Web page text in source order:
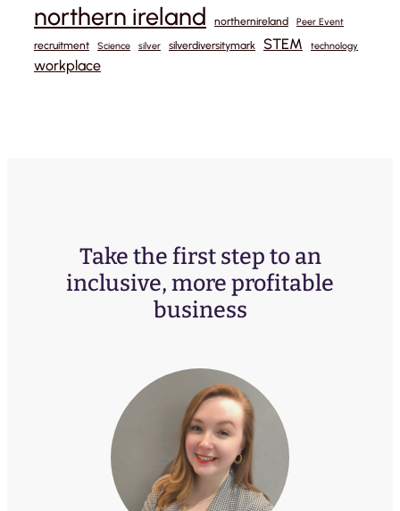
northern ireland northernireland Peer Event
recruitment Science silver silverdiversitymark STEM technology
workplace
Take the first step to an
inclusive, more profitable
business